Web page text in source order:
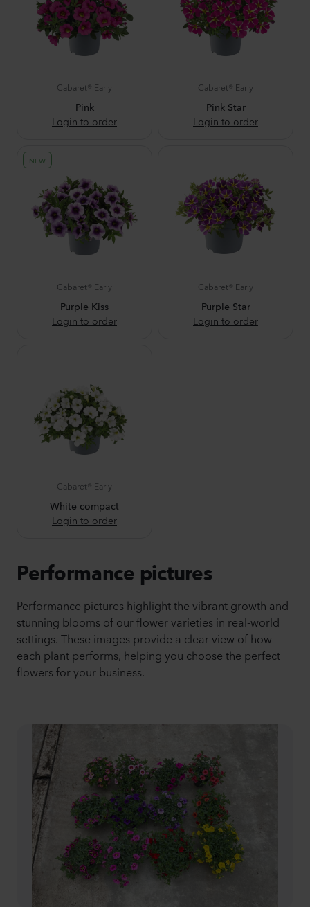
Cabaret® Early
Pink
Login to order
Cabaret® Early
Pink Star
Login to order
NEW
Cabaret® Early
Purple Kiss
Login to order
Cabaret® Early
Purple Star
Login to order
Cabaret® Early
White compact
Login to order
Performance pictures
Performance pictures highlight the vibrant growth and
stunning blooms of our flower varieties in real-world
settings. These images provide a clear view of how
each plant performs, helping you choose the perfect
flowers for your business.